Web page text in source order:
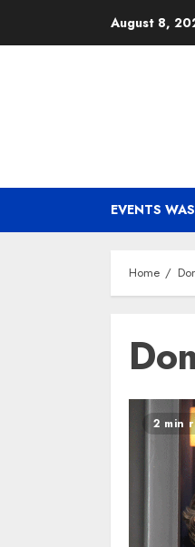
August 8,
EVENTS
Home
2 min